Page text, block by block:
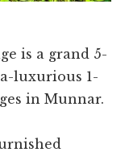
is a grand 5-
luxurious 1-
in Munnar.